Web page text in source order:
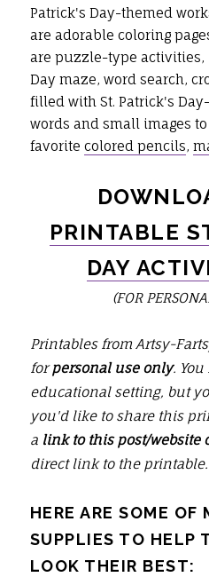
Patrick's Day-themed
are adorable coloring
are puzzle-type activities,
Day maze, word search,
filled with St. Patrick's
words and small images
favorite colored pencils,
PRINTABLE
DAY
(FOR
Printables from Artsy-
forpersonal use only.
educational setting, but
you'd like to share this
a link to this post/website
direct link to the printable.
HERE ARE SOME OF
SUPPLIES TO HELP
LOOK THEIR BEST: